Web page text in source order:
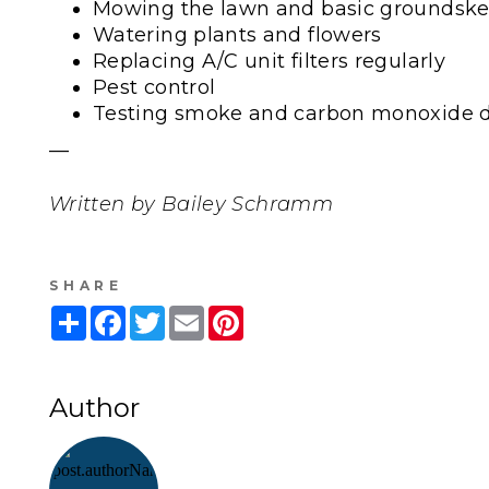
Mowing the lawn and basic
Watering plants and flowers
Replacing A/C unit filters regularly
Pest control
Testing smoke and carbon monoxide
—
Written by Bailey Schramm
SHARE
ShareFacebook
TwitterEmail
Author